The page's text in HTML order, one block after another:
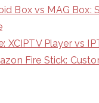
Box vs MAG Box:
XCIPTV Player vs
Fire Stick: